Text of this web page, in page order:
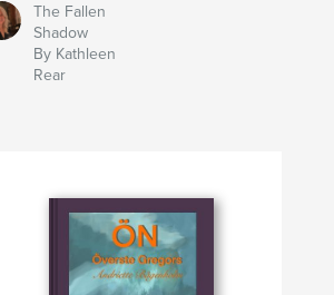
The Fallen
Shadow
By Kathleen
Rear